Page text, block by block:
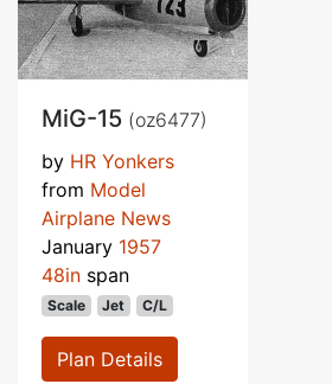
MiG-15 (oz6477)
by HR Yonkers
from Model
Airplane News
January 1957
48in span
Scale Jet C/L
Plan Details